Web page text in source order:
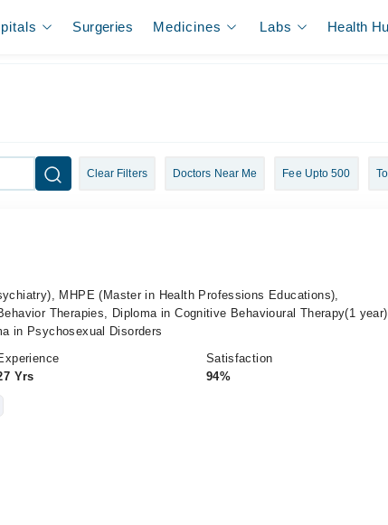
Surgeries Medicines Labs Health
Clear Filters Doctors Near Me Fee Upto 500
MHPE (Master in Health Professions Educations),
Therapies, Diploma in Cognitive Behavioural Therapy(1
in Psychosexual Disorders
Yrs
Satisfaction
94%